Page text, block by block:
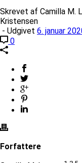
Skrevet af Camilla M.
Kristensen
- Udgivet 6. januar
0
Forfattere